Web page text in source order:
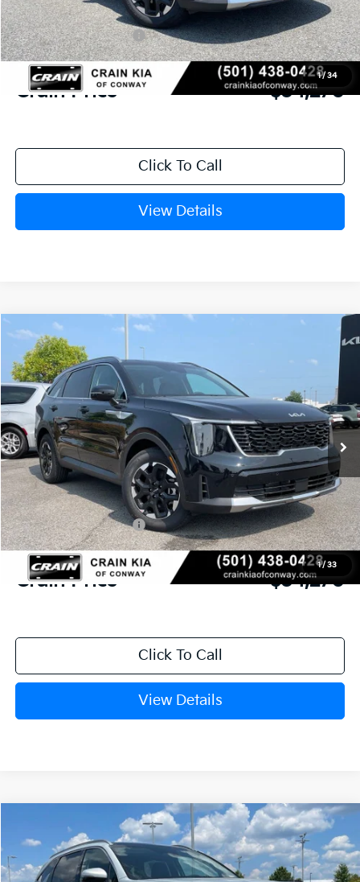
1/ 34
Crain Customer Discount:
-$944
Kia Customer Cash
-$3,000
Service & Handling Fee
+$129
Crain Price $34,270
Click To Call
View Details
1/ 33
2026Kia Sorento
VIN:5XYRL4JC8TG485792 6KN1969
In Stock Ext.
Window Sticker
BUY
MSRP:
$38,085
Crain Customer Discount:
-$944
Kia Customer Cash
-$3,000
Service & Handling Fee
+$129
Crain Price $34,270
Click To Call
View Details
Compare Vehicle
Kia Sorento S
VIN: 5XYRL4JC0TG468159 6KN1938
Window Sticker
BUY FINANCE LEASE
Compare Vehicle